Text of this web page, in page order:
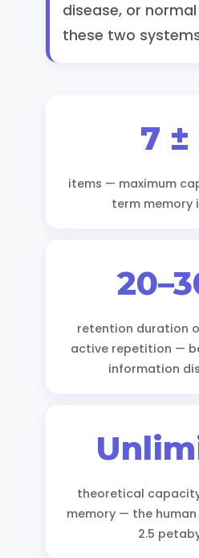
disease, or
these two
7 ±
items — maximum
term memory
retention duration
active repetition —
information
theoretical
memory — the
2.5